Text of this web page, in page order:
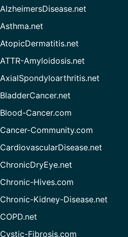
AlzheimersDisease.net
Asthma.net
AtopicDermatitis.net
ATTR-Amyloidosis.net
AxialSpondyloarthritis.net
BladderCancer.net
Blood-Cancer.com
Cancer-Community.com
CardiovascularDisease.net
ChronicDryEye.net
Chronic-Hives.com
Chronic-Kidney-Disease.net
COPD.net
Cystic-Fibrosis.com